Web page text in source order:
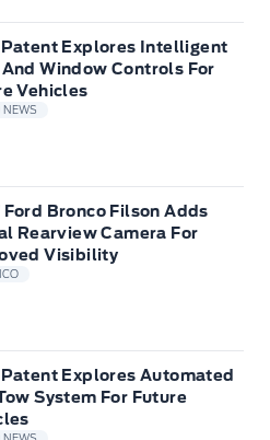
Patent Explores Intelligent
And Window Controls For
Vehicles
NEWS
Ford Bronco Filson Adds
Rearview Camera For
Visibility
Patent Explores Automated
System For Future